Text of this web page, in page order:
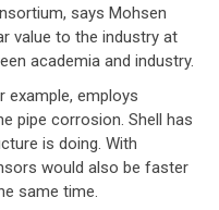
says Mohsen
value to the industry at
academia and industry.
example, employs
pipe corrosion. Shell has
is doing. With
would also be faster
same time.